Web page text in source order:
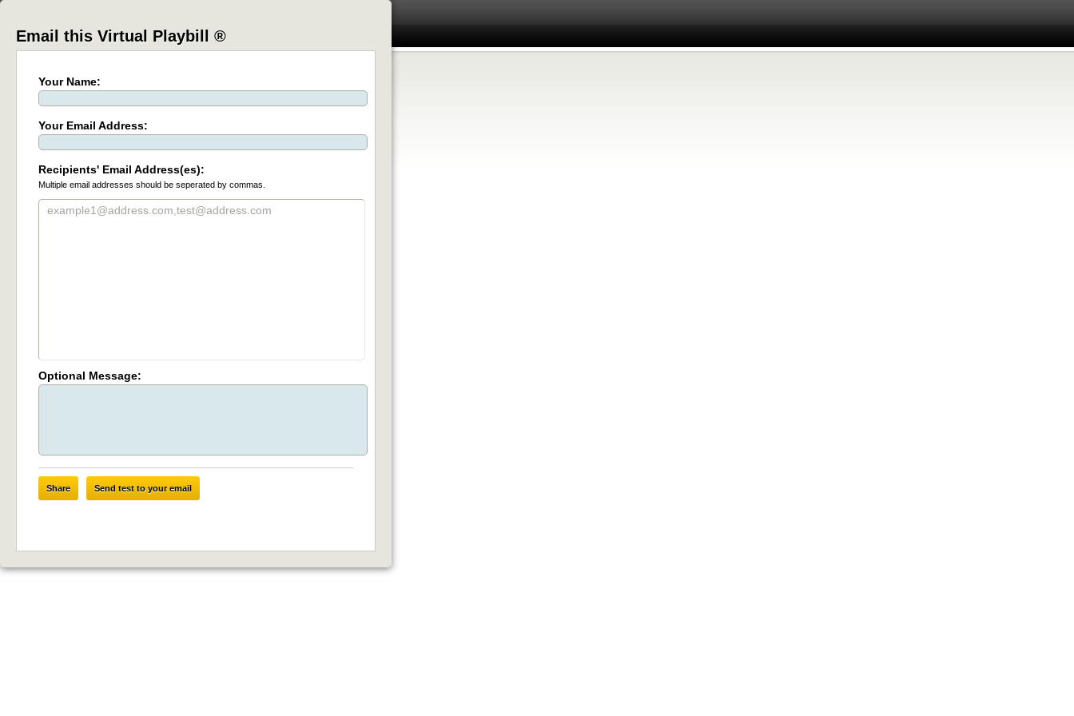
Email this Virtual Playbill ®
Your Name:
Your Email Address:
Recipients' Email Address(es):
Multiple email addresses should be seperated by commas.
Optional Message:
Share Send test to your email